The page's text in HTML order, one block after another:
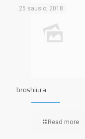
25 sausio, 2018
broshiura
Read more